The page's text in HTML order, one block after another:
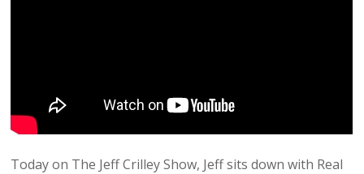
Today on The Jeff Crilley Show, Jeff sits down with Real